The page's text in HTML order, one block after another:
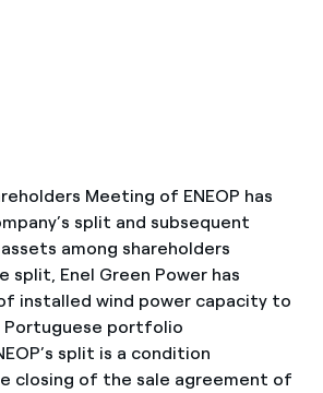
Meeting of ENEOP has
split and subsequent
among shareholders
split, Enel Green Power has
installed wind power capacity to
portfolio
split is a condition
closing of the sale agreement of